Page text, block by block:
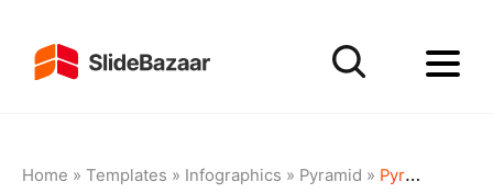
Home » Templates » Infographics » Pyramid » Pyramid Chart PowerPoint Template